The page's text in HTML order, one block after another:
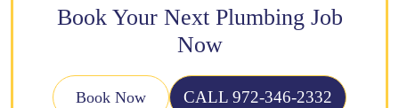
Book Your Next Plumbing Job
Now
Book Now CALL 972-346-2332